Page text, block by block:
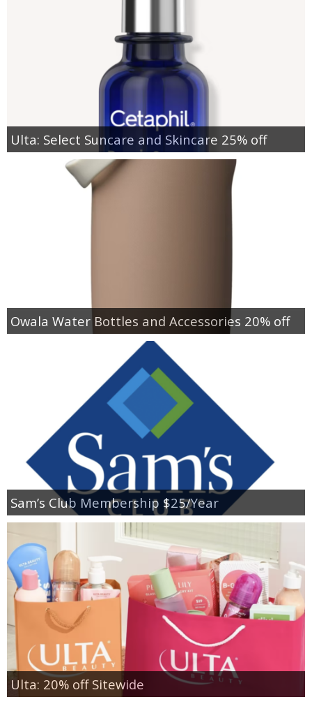
Ulta: Select Suncare and Skincare 25% off
Owala Water Bottles and Accessories 20% off
Sam’s Club Membership $25/Year
Ulta: 20% off Sitewide